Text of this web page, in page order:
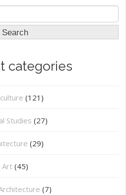
for:
Search
categories
(121)
Studies (27)
(29)
Art (45)
(7)